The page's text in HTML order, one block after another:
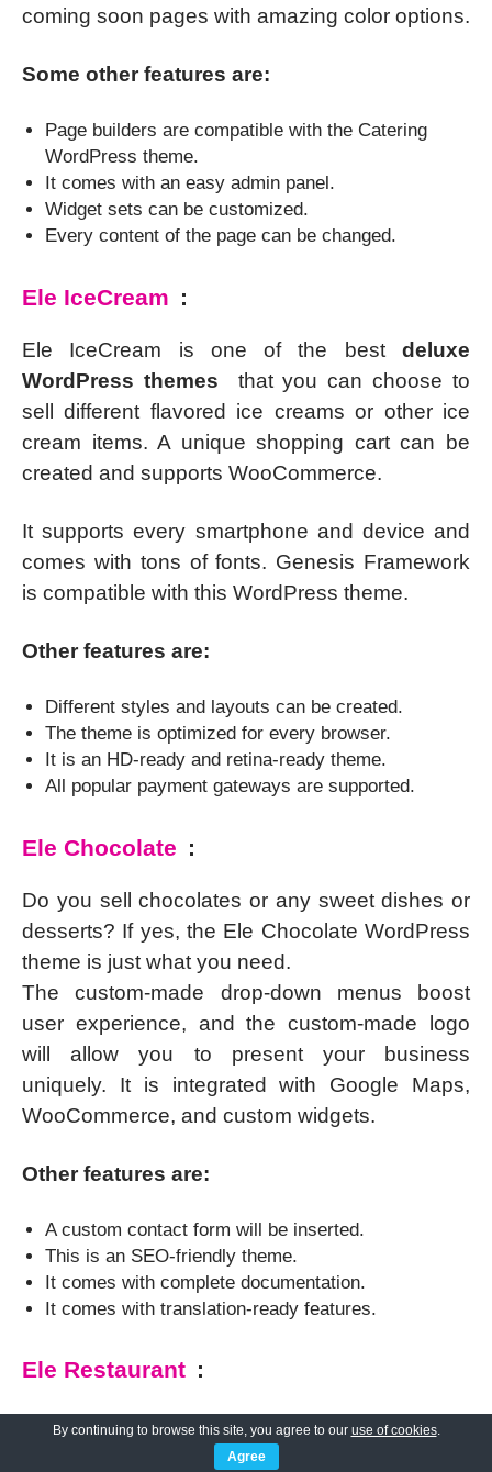
coming soon pages with amazing color options.
Some other features are:
Page builders are compatible with the Catering
WordPress theme.
It comes with an easy admin panel.
Widget sets can be customized.
Every content of the page can be changed.
Ele IceCream :
Ele IceCream is one of the best deluxe
WordPress themes that you can choose to
sell different flavored ice creams or other ice
cream items. A unique shopping cart can be
created and supports WooCommerce.
It supports every smartphone and device and
comes with tons of fonts. Genesis Framework
is compatible with this WordPress theme.
Other features are:
Different styles and layouts can be created.
The theme is optimized for every browser.
It is an HD-ready and retina-ready theme.
All popular payment gateways are supported.
Ele Chocolate :
Do you sell chocolates or any sweet dishes or
desserts? If yes, the Ele Chocolate WordPress
theme is just what you need.
The custom-made drop-down menus boost
user experience, and the custom-made logo
will allow you to present your business
uniquely. It is integrated with Google Maps,
WooCommerce, and custom widgets.
Other features are:
A custom contact form will be inserted.
This is an SEO-friendly theme.
It comes with complete documentation.
It comes with translation-ready features.
Ele Restaurant :
Ele Restaurant is one of the most
deluxe WordPress themes
By continuing to browse this site, you agree to our use of cookies.
Agree